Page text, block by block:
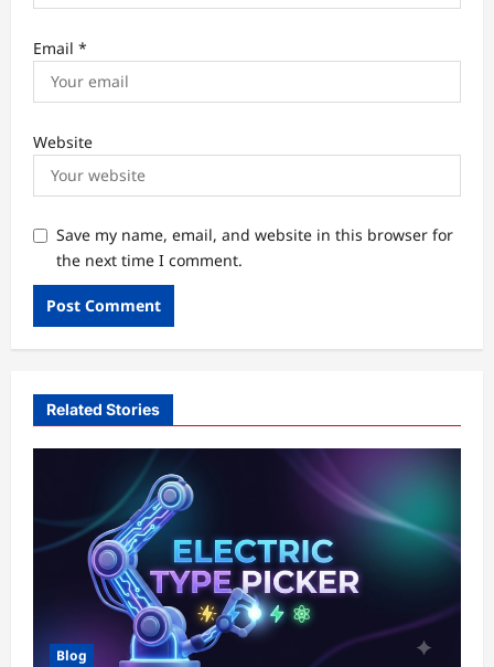
Email *
Website
Save my name, email, and website in this browser for
the next time I comment.
Related Stories
Blog